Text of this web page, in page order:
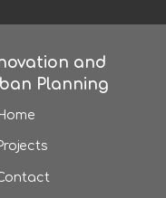
and
Planning